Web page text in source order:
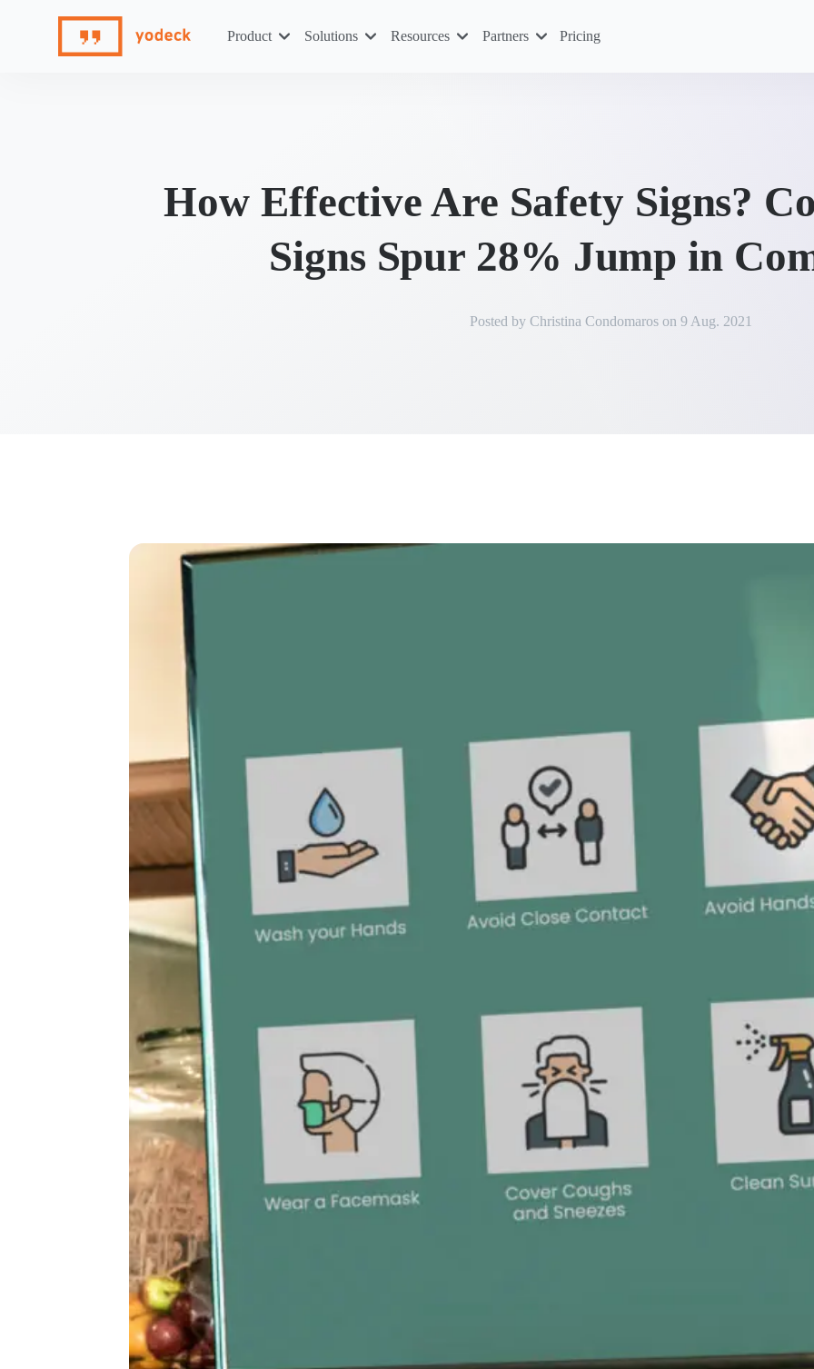
Product Solutions Resources Partners Pricing
How Effective Are Safety Signs?
Signs Spur 28% Jump in
Posted by Christina Condomaroson 9 Aug. 2021